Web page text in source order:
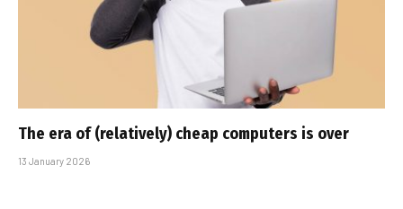
The era of (relatively) cheap computers is over
13 January 2026